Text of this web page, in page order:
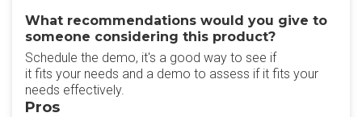
What recommendations would you give to
someone considering this product?
Schedule the demo, it's a good way to see if
it fits your needs and a demo to assess if it fits your
needs effectively.
Pros